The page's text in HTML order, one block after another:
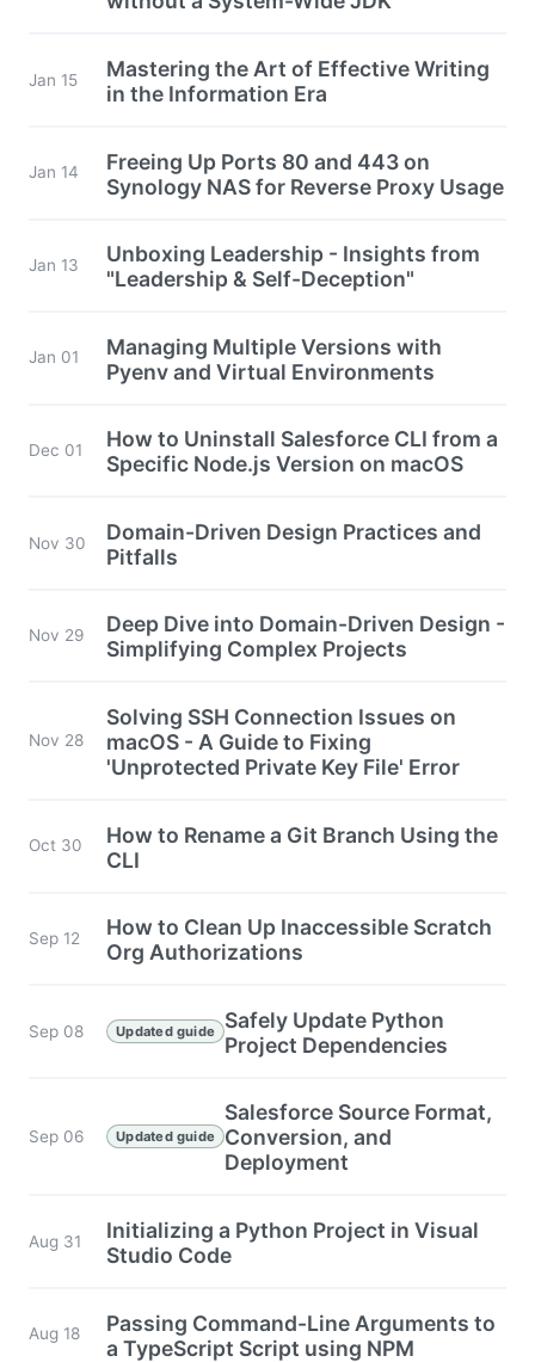
Jan 15
Mastering the Art of Effective Writing
in the Information Era
Jan 14
Freeing Up Ports 80 and 443 on
Synology NAS for Reverse Proxy Usage
Jan 13
Unboxing Leadership - Insights from
"Leadership & Self-Deception"
Jan 01
Managing Multiple Versions with
Pyenv and Virtual Environments
Dec 01
How to Uninstall Salesforce CLI from a
Specific Node.js Version on macOS
Nov 30
Domain-Driven Design Practices and
Pitfalls
Nov 29
Deep Dive into Domain-Driven Design -
Simplifying Complex Projects
Nov 28
Solving SSH Connection Issues on
macOS - A Guide to Fixing
'Unprotected Private Key File' Error
Oct 30
How to Rename a Git Branch Using the
CLI
Sep 12
How to Clean Up Inaccessible Scratch
Org Authorizations
Sep 08 Updated guide
Safely Update Python
Project Dependencies
Sep 06 Updated guide
Salesforce Source Format,
Conversion, and
Deployment
Aug 31
Initializing a Python Project in Visual
Studio Code
Aug 18
Passing Command-Line Arguments to
a TypeScript Script using NPM